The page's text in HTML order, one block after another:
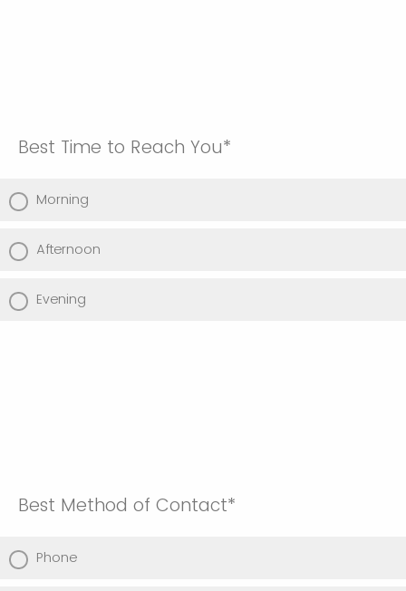
Best Time to Reach You*
Morning
Afternoon
Evening
Best Method of Contact*
Phone